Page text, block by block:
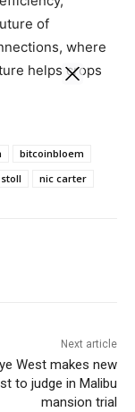
of
where
helps crops
bitcoinbloem
nic carter
Next article
West makes new
to judge in Malibu
mansion trial